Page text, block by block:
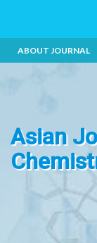
ABOUT JOURNAL
Asian